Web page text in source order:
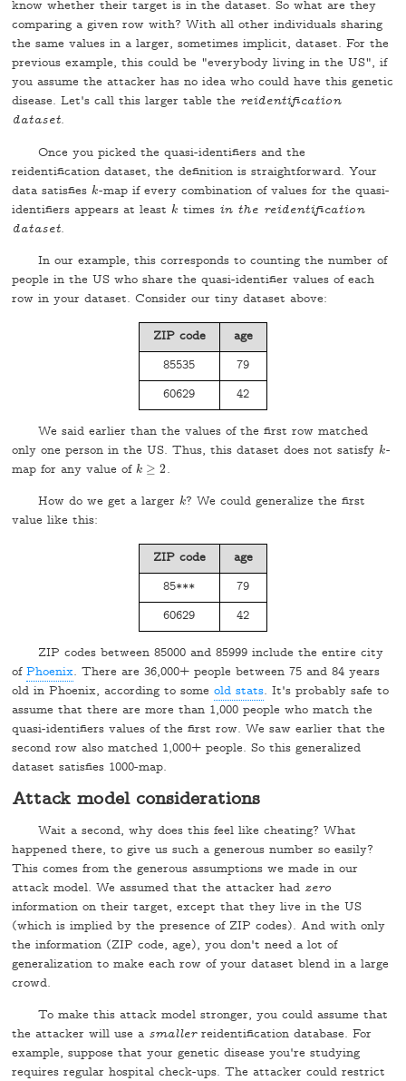
know whether their target is in the dataset. So what are they
comparing a given row with? With all other individuals sharing
the same values in a larger, sometimes implicit, dataset. For the
previous example, this could be "everybody living in the US", if
you assume the attacker has no idea who could have this genetic
disease. Let's call this larger table the reidentification
dataset.
Once you picked the quasi-identifiers and the
reidentification dataset, the definition is straightforward. Your
data satisfiesk
k-map if every combination of values for the quasi-
identifiers appears at leastk
k times in the reidentification
dataset.
In our example, this corresponds to counting the number of
people in the US who share the quasi-identifier values of each
row in your dataset. Consider our tiny dataset above:
ZIP code
age
85535
79
60629
42
We said earlier than the values of the first row matched
only one person in the US. Thus, this dataset does not satisfyk
k-
map for any value ofk ≥ 2
k ≥2
.
How do we get a larger k
k? We could generalize the first
value like this:
ZIP code
age
85***
79
60629
42
ZIP codes between 85000 and 85999 include the entire city
ofPhoenix. There are 36,000+ people between 75 and 84 years
old in Phoenix, according to someold stats. It's probably safe to
assume that there are more than 1,000 people who match the
quasi-identifiers values of the first row. We saw earlier that the
second row also matched 1,000+ people. So this generalized
dataset satisfies 1000-map.
Attack model considerations
Wait a second, why does this feel like cheating? What
happened there, to give us such a generous number so easily?
This comes from the generous assumptions we made in our
attack model. We assumed that the attacker had zero
information on their target, except that they live in the US
(which is implied by the presence of ZIP codes). And with only
the information (ZIP code, age), you don't need a lot of
generalization to make each row of your dataset blend in a large
crowd.
To make this attack model stronger, you could assume that
the attacker will use a smallerreidentification database. For
example, suppose that your genetic disease you're studying
requires regular hospital check-ups. The attacker could restrict